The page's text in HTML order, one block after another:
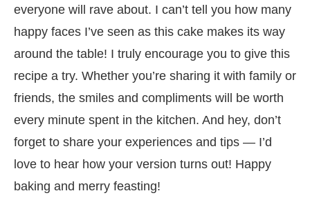
everyone will rave about. I can’t tell you how many
happy faces I’ve seen as this cake makes its way
around the table! I truly encourage you to give this
recipe a try. Whether you’re sharing it with family or
friends, the smiles and compliments will be worth
every minute spent in the kitchen. And hey, don’t
forget to share your experiences and tips — I’d
love to hear how your version turns out! Happy
baking and merry feasting!